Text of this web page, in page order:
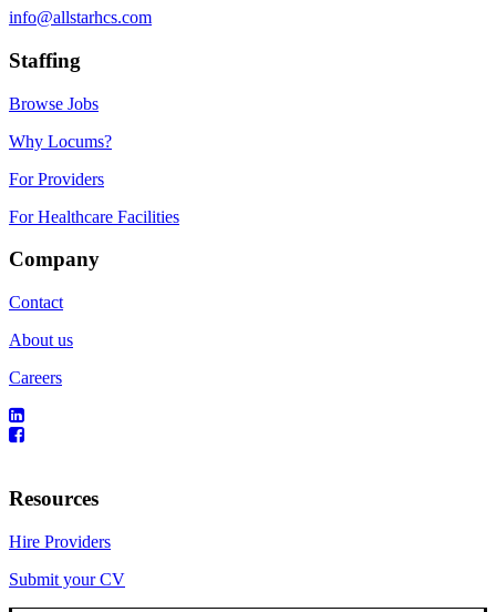
info@allstarhcs.com
Staffing
Browse Jobs
Why Locums?
For Providers
For Healthcare Facilities
Company
Contact
About us
Careers
Resources
Hire Providers
Submit your CV